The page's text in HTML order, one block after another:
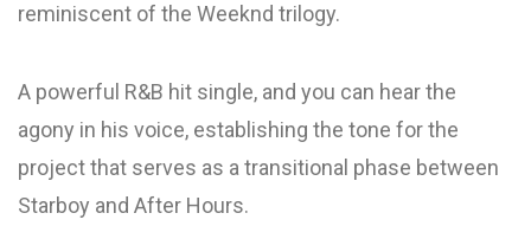
reminiscent of the Weeknd trilogy.
A powerful R&B hit single, and you can hear the
agony in his voice, establishing the tone for the
project that serves as a transitional phase between
Starboy and After Hours.